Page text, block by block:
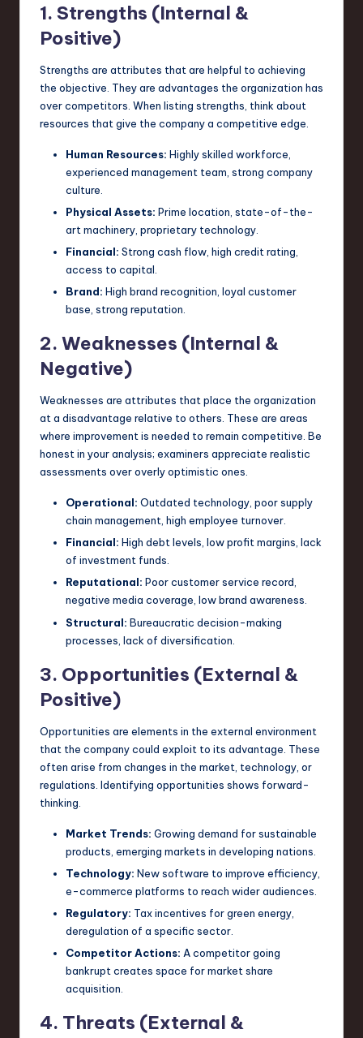
1. Strengths (Internal &
Positive)
Strengths are attributes that are helpful to achieving
the objective. They are advantages the organization has
over competitors. When listing strengths, think about
resources that give the company a competitive edge.
Human Resources: Highly skilled workforce,
experienced management team, strong company
culture.
Physical Assets: Prime location, state-of-the-
art machinery, proprietary technology.
Financial: Strong cash flow, high credit rating,
access to capital.
Brand: High brand recognition, loyal customer
base, strong reputation.
2. Weaknesses (Internal &
Negative)
Weaknesses are attributes that place the organization
at a disadvantage relative to others. These are areas
where improvement is needed to remain competitive. Be
honest in your analysis; examiners appreciate realistic
assessments over overly optimistic ones.
Operational: Outdated technology, poor supply
chain management, high employee turnover.
Financial: High debt levels, low profit margins, lack
of investment funds.
Reputational: Poor customer service record,
negative media coverage, low brand awareness.
Structural: Bureaucratic decision-making
processes, lack of diversification.
3. Opportunities (External &
Positive)
Opportunities are elements in the external environment
that the company could exploit to its advantage. These
often arise from changes in the market, technology, or
regulations. Identifying opportunities shows forward-
thinking.
Market Trends: Growing demand for sustainable
products, emerging markets in developing nations.
Technology: New software to improve efficiency,
e-commerce platforms to reach wider audiences.
Regulatory: Tax incentives for green energy,
deregulation of a specific sector.
Competitor Actions: A competitor going
bankrupt creates space for market share
acquisition.
4. Threats (External &